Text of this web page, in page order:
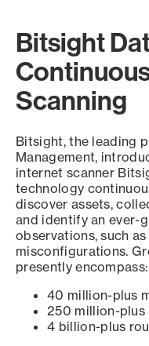
Bitsight
Scanning
Bitsight, the leading
Management,
internet scanner
technology
discover assets,
and identify an ever-
observations, such
misconfigurations.
presently encompass:
40 million-plus
250 million-plus
4 billion-plus